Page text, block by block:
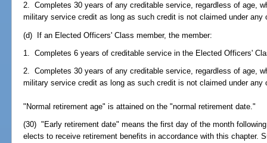
2. Completes 30 years of any creditable service, regardless of age,
military service credit as long as such credit is not claimed under any
(d) If an Elected Officers' Class member, the member:
1. Completes 6 years of creditable service in the Elected Officers'
2. Completes 30 years of any creditable service, regardless of age,
military service credit as long as such credit is not claimed under any
"Normal retirement age" is attained on the "normal retirement date."
(30) "Early retirement date" means the first day of the month
elects to receive retirement benefits in accordance with this chapter.